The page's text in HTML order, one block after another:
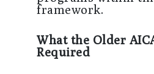
framework.
What the Older
Required